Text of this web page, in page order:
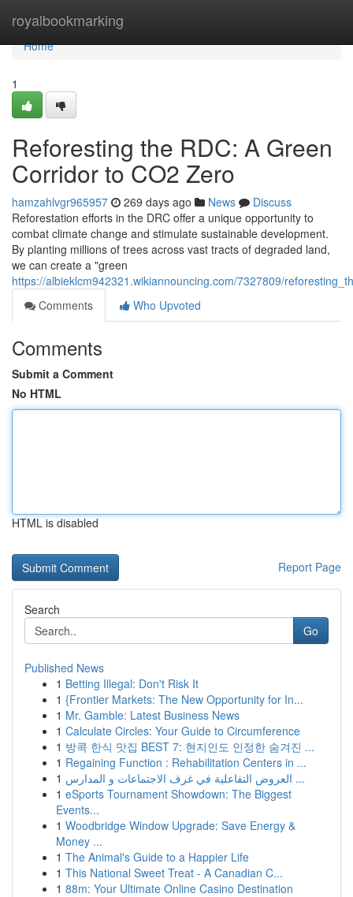
royalbookmarking
Home
Home
1
Reforesting the RDC: A Green
Corridor to CO2 Zero
hamzahlvgr965957 269 days ago News
Discuss
Reforestation efforts in the DRC offer a unique opportunity to
combat climate change and stimulate sustainable development.
By planting millions of trees across vast tracts of degraded land,
we can create a "green
https://albieklcm942321.wikiannouncing.com/7327809/
Comments
Who Upvoted
Comments
Submit a Comment
No HTML
HTML is disabled
Report Page
Search
Go
Published News
1 Betting Illegal: Don't Risk It
1 {Frontier Markets: The New Opportunity for In...
1 Mr. Gamble: Latest Business News
1 Calculate Circles: Your Guide to Circumference
1 방콕 한식 맛집 BEST 7: 현지인도 인정한 숨겨진 ...
1 Regaining Function : Rehabilitation Centers in ...
1
العروض التفاعلية في غرف الاجتماعات و المدارس ...
1 eSports Tournament Showdown: The Biggest
Events...
1 Woodbridge Window Upgrade: Save Energy &
Money ...
1 The Animal's Guide to a Happier Life
1 This National Sweet Treat - A Canadian C...
1 88m: Your Ultimate Online Casino Destination